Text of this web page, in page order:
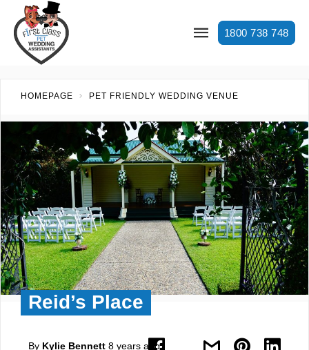
1800 738 748
HOMEPAGE PET FRIENDLY WEDDING VENUE
Reid’s Place
By Kylie Bennett 8 years ago